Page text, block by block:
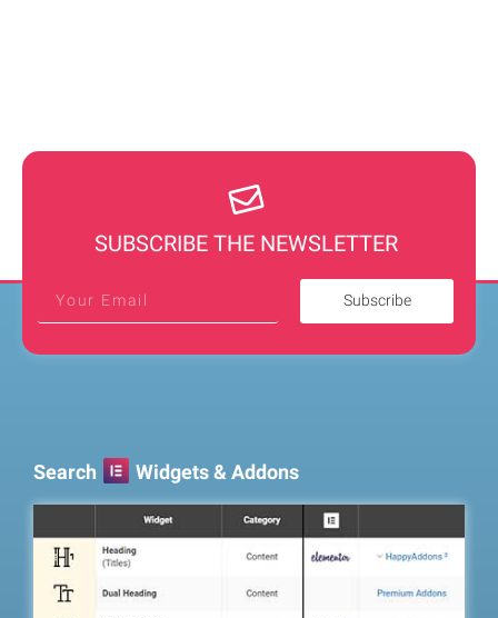
SUBSCRIBE THE NEWSLETTER
Subscribe
Search Widgets & Addons